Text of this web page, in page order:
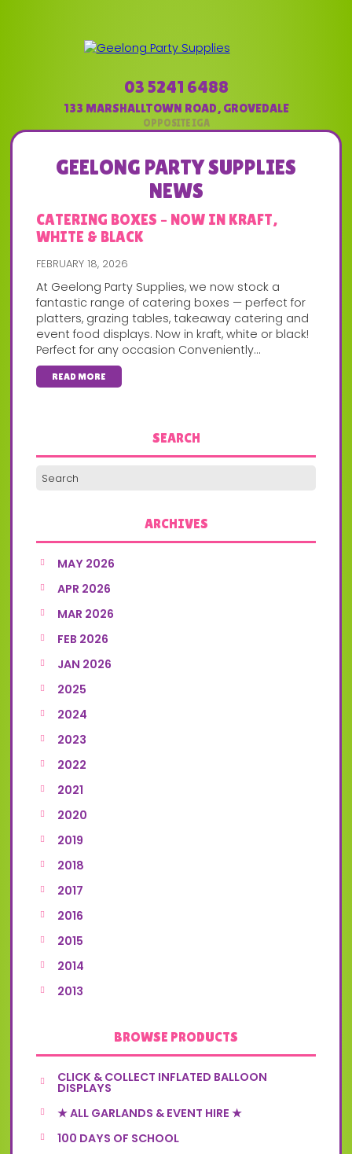
03 5241 6488
133 MARSHALLTOWN ROAD, GROVEDALE
GEELONG PARTY SUPPLIES
NEWS
CATERING BOXES – NOW IN KRAFT,
WHITE & BLACK
FEBRUARY 18, 2026
At Geelong Party Supplies, we now stock a
fantastic range of catering boxes — perfect for
platters, grazing tables, takeaway catering and
event food displays. Now in kraft, white or black!
Perfect for any occasion Conveniently...
READ MORE
SEARCH
ARCHIVES
MAY 2026
APR 2026
MAR 2026
FEB 2026
JAN 2026
2025
2024
2023
2022
2021
2020
2019
2018
2017
2016
2015
2014
2013
BROWSE PRODUCTS
CLICK & COLLECT INFLATED BALLOON
DISPLAYS
★ ALL GARLANDS & EVENT HIRE ★
100 DAYS OF SCHOOL